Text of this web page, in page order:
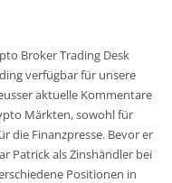
Broker Trading Desk
verfügbar für unsere
aktuelle Kommentare
Märkten, sowohl für
die Finanzpresse. Bevor er
Patrick als Zinshändler bei
Positionen in